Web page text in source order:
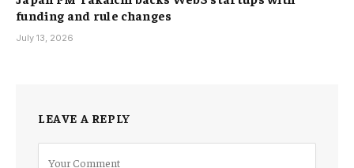
funding and rule changes
July 13, 2026
LEAVE A REPLY